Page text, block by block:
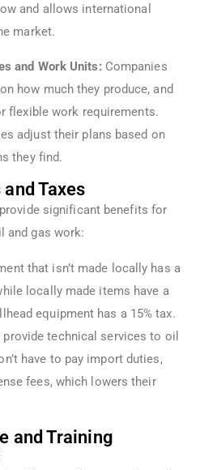
and allows international
market.
and Work Units: Companies
how much they produce, and
flexible work requirements.
adjust their plans based on
they find.
Taxes
significant benefits for
and gas work:
that isn’t made locally has a
locally made items have a
equipment has a 15% tax.
technical services to oil
have to pay import duties,
fees, which lowers their
and Training